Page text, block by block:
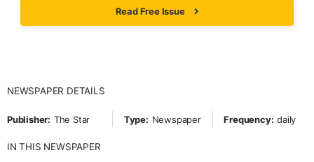
Read Free Issue
NEWSPAPER DETAILS
Publisher: The Star Type: Newspaper Frequency: daily
IN THIS NEWSPAPER